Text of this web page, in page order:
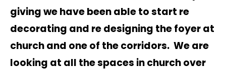
giving we have been able to start re
decorating and re designing the foyer at
church and one of the corridors. We are
looking at all the spaces in church over